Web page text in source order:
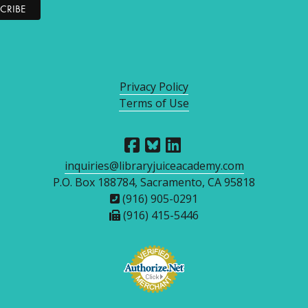
Privacy Policy
Terms of Use
inquiries@libraryjuiceacademy.com
P.O. Box 188784, Sacramento, CA 95818
(916) 905-0291
(916) 415-5446